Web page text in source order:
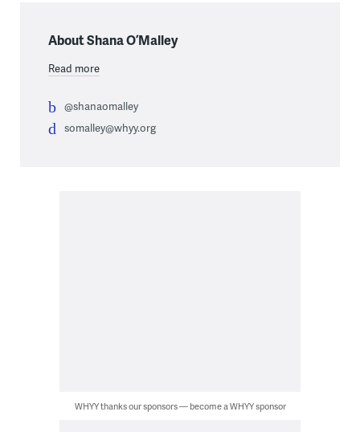
About Shana O’Malley
Read more
@shanaomalley
somalley@whyy.org
WHYY thanks our sponsors — become a WHYY sponsor